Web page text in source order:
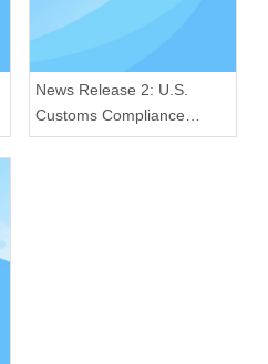
News Release 2: U.S.
Customs Compliance
Crackdown: Our Radios